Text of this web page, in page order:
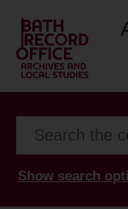
Show search